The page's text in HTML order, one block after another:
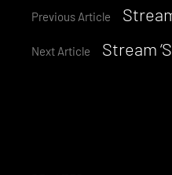
Reading
Previous Article
Next Article Stream